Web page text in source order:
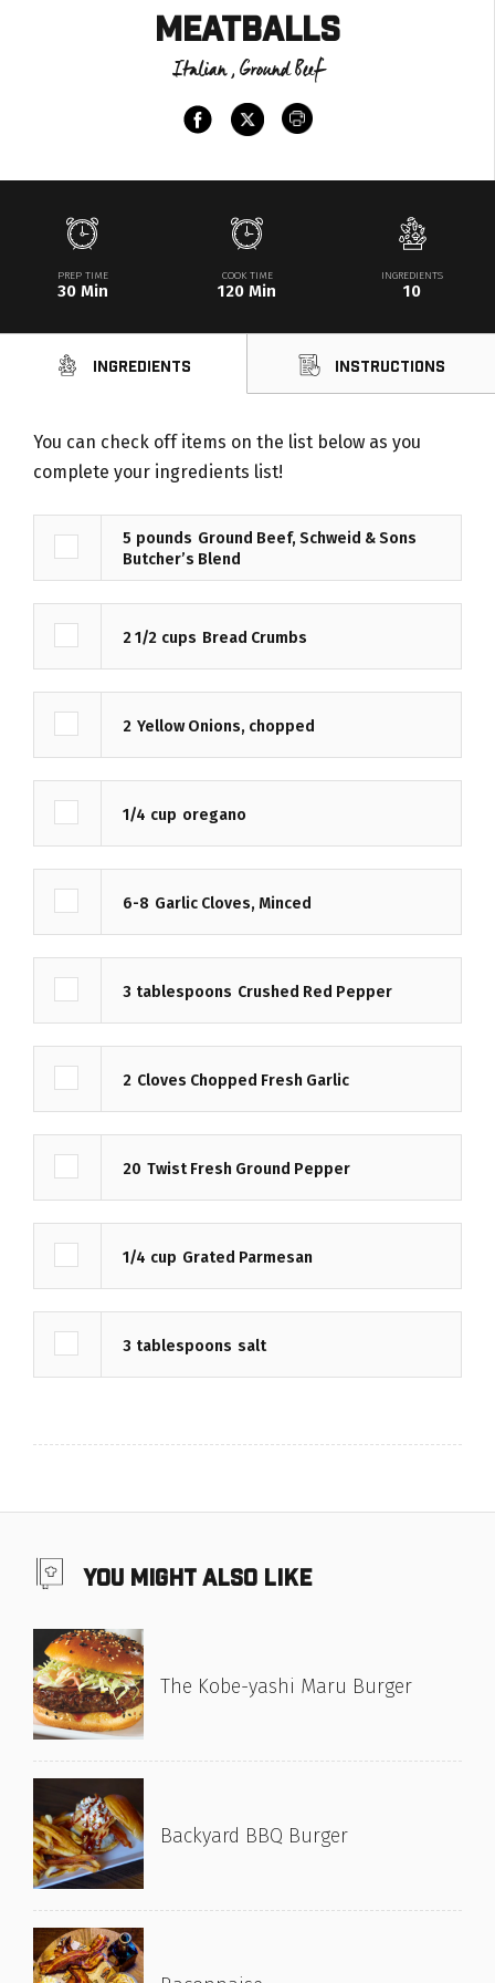
Meatballs
Italian , Ground Beef
PREP TIME
30 Min
COOK TIME
120 Min
INGREDIENTS
10
Ingredients Instructions
You can check off items on the list below as you
complete your ingredients list!
5 pounds Ground Beef, Schweid & Sons
Butcher’s Blend
2 1/2 cups Bread Crumbs
2 Yellow Onions, chopped
1/4 cup oregano
6-8 Garlic Cloves, Minced
3 tablespoons Crushed Red Pepper
2 Cloves Chopped Fresh Garlic
20 Twist Fresh Ground Pepper
1/4 cup Grated Parmesan
3 tablespoons salt
you might also like
The Kobe-yashi Maru Burger
Backyard BBQ Burger